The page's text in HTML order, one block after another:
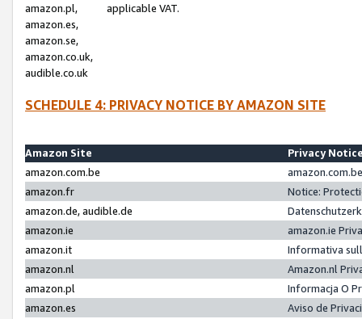
amazon.pl,
amazon.es,
amazon.se,
amazon.co.uk,
audible.co.uk
applicable VAT.
SCHEDULE 4: PRIVACY NOTICE BY AMAZON SITE
Amazon Site
Privacy
amazon.com.be
amazon.fr
Notice:
amazon.de, audible.de
amazon.ie
amazon.ie
amazon.it
Informativa
amazon.nl
Amazon.nl
amazon.pl
Informacja O
amazon.es
Aviso de